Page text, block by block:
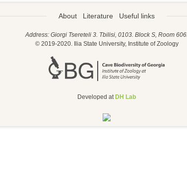
About Literature Useful links
Address: Giorgi Tsereteli 3. Tbilisi, 0103. Block S, Room 606.
© 2019-2020. Ilia State University, Institute of Zoology
Developed at DH Lab